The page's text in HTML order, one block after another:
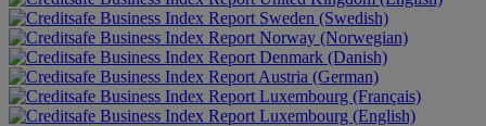
Sweden (Swedish)
Norway (Norwegian)
Denmark (Danish)
Austria (German)
Luxembourg (Français)
Luxembourg (English)